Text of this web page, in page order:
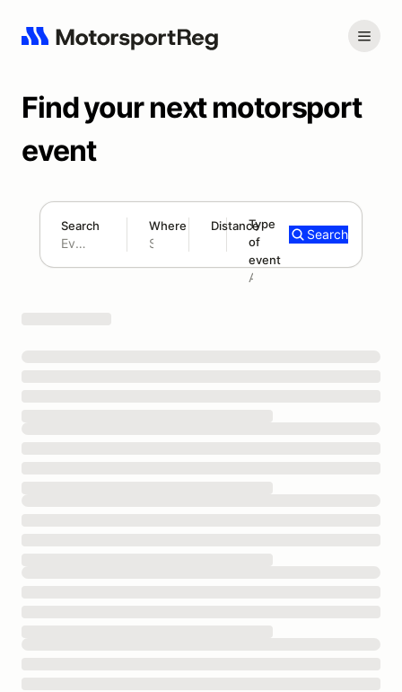
Find your next motorsport
event
Search Where Distance
180 mi
Type
of
event
Add type
Search